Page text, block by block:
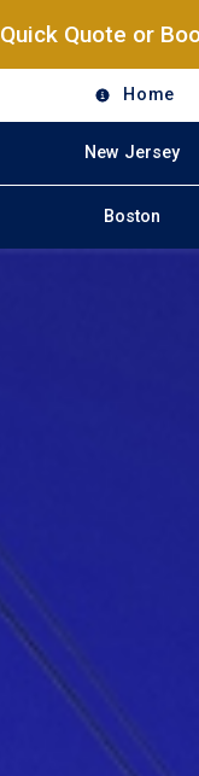
Quick Quote or
Home
New Jersey
Boston